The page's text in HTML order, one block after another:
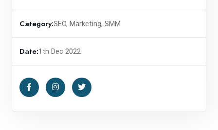
Category:SEO, Marketing, SMM
Date:1th Dec 2022